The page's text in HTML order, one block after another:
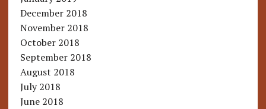
December 2018
November 2018
October 2018
September 2018
August 2018
July 2018
June 2018